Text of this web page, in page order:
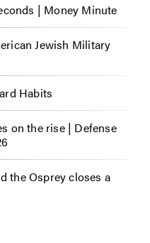
| Money Minute
Jewish Military
Habits
on the rise | Defense
the Osprey closes a